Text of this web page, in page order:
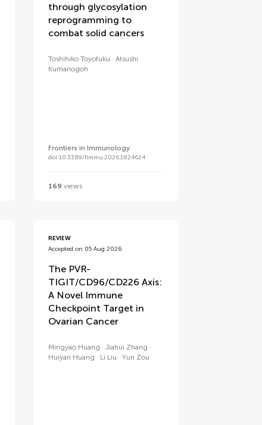
through glycosylation
reprogramming to
combat solid cancers
Toshihiko Toyofuku
Atsushi
Kumanogoh
Frontiers in Immunology
doi 10.3389/fimmu.2026.1824624
169 views
REVIEW
Accepted on 05 Aug 2026
The PVR-
TIGIT/CD96/CD226 Axis:
A Novel Immune
Checkpoint Target in
Ovarian Cancer
Mingyao Huang
Jiahui Zhang
Huiyan Huang
Li Liu Yun Zou